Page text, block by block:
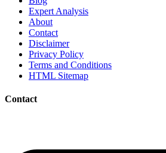
Expert Analysis
About
Contact
Disclaimer
Privacy Policy
Terms and Conditions
HTML Sitemap
Contact